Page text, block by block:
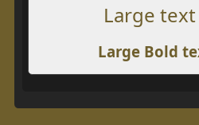
Large
Large Bold